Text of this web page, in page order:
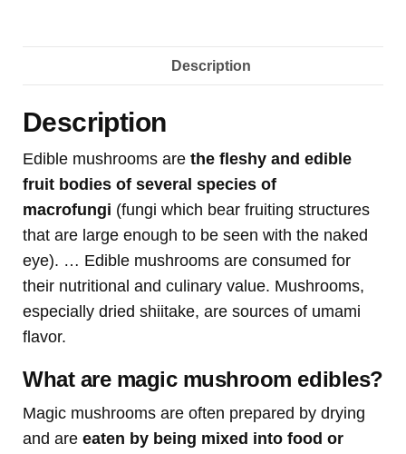
Description
Description
Edible mushrooms are the fleshy and edible
fruit bodies of several species of
macrofungi (fungi which bear fruiting structures
that are large enough to be seen with the naked
eye). … Edible mushrooms are consumed for
their nutritional and culinary value. Mushrooms,
especially dried shiitake, are sources of umami
flavor.
What are magic mushroom edibles?
Magic mushrooms are often prepared by drying
and are eaten by being mixed into food or